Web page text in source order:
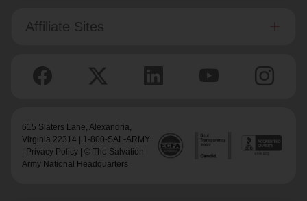
Affiliate Sites
615 Slaters Lane, Alexandria,
Virginia 22314 | 1-800-SAL-ARMY
Privacy Policy | © The Salvation
Army National Headquarters